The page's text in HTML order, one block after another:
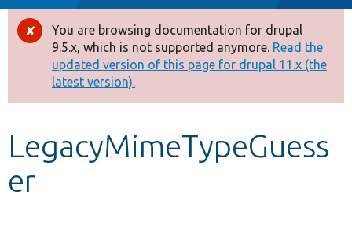
Drupal 8+
Other projects
Develop for Drupal
Error
message
You are browsing documentation for drupal
9.5.x, which is not supported anymore. Read the
updated version of this page for drupal 11.x (the
latest version).
LegacyMimeTypeGuess
er